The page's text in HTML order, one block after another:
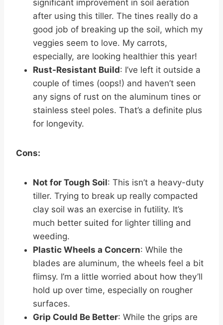
significant improvement in soil aeration
after using this tiller. The tines really do a
good job of breaking up the soil, which my
veggies seem to love. My carrots,
especially, are looking healthier this year!
Rust-Resistant Build: I’ve left it outside a
couple of times (oops!) and haven’t seen
any signs of rust on the aluminum tines or
stainless steel poles. That’s a definite plus
for longevity.
Cons:
Not for Tough Soil: This isn’t a heavy-duty
tiller. Trying to break up really compacted
clay soil was an exercise in futility. It’s
much better suited for lighter tilling and
weeding.
Plastic Wheels a Concern: While the
blades are aluminum, the wheels feel a bit
flimsy. I’m a little worried about how they’ll
hold up over time, especially on rougher
surfaces.
Grip Could Be Better: While the grips are